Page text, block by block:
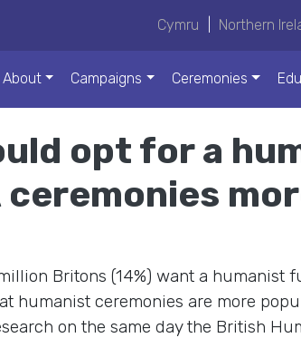
Cymru Northern
About Campaigns Ceremonies
opt for a
Britons (14%) want a humanist
humanist ceremonies are more
on the same day the British